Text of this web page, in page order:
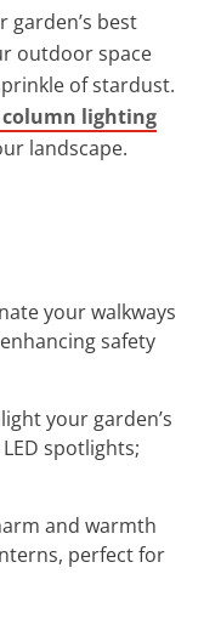
garden’s best
outdoor space
of stardust.
lighting
landscape.
your walkways
safety
your garden’s
spotlights;
and warmth
perfect for